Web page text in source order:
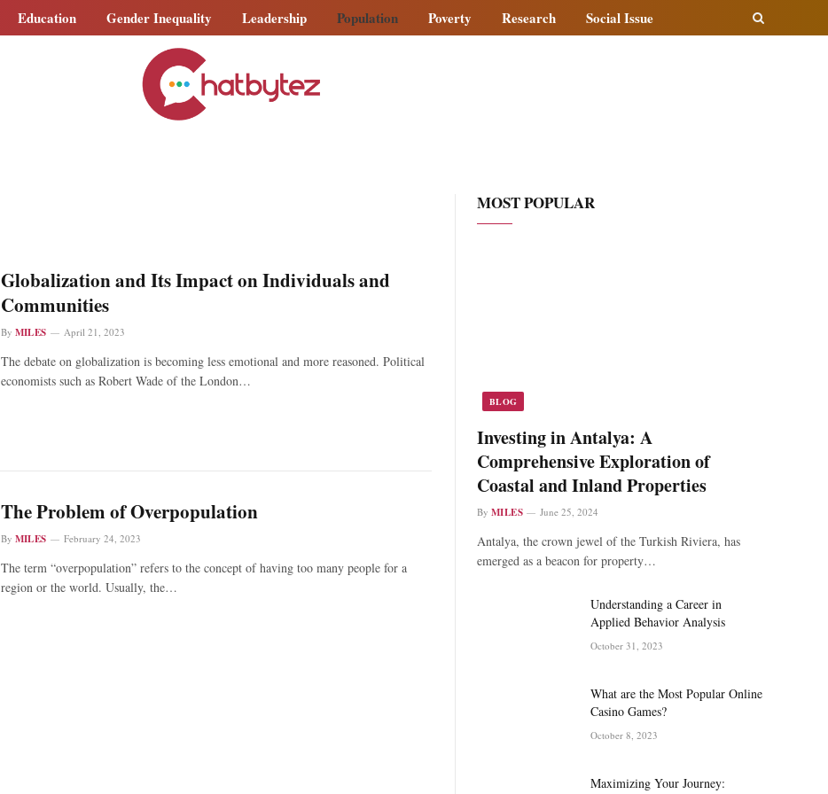
Education Gender Inequality Leadership Population Poverty Research Social Issue
Globalization and Its Impact on Individuals and
Communities
By MILES April 21, 2023
The debate on globalization is becoming less emotional and more reasoned. Political
economists such as Robert Wade of the London…
The Problem of Overpopulation
By MILES February 24, 2023
The term “overpopulation” refers to the concept of having too many people for a
region or the world. Usually, the…
MOST POPULAR
BLOG
Investing in Antalya: A
Comprehensive Exploration of
Coastal and Inland Properties
By MILES June 25, 2024
Antalya, the crown jewel of the Turkish Riviera, has
emerged as a beacon for property…
Understanding a Career in
Applied Behavior Analysis
October 31, 2023
What are the Most Popular Online
Casino Games?
October 8, 2023
Maximizing Your Journey: